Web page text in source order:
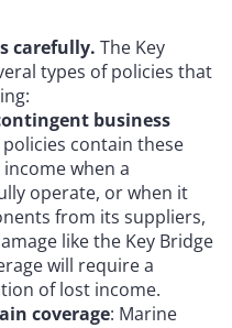
carefully. The Key
types of policies that
business
contain these
when a
operate, or when it
from its suppliers,
like the Key Bridge
will require a
of lost income.
coverage: Marine